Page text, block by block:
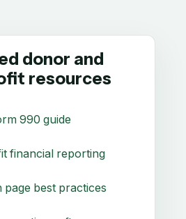
donor and
resources
990 guide
financial reporting
page best practices